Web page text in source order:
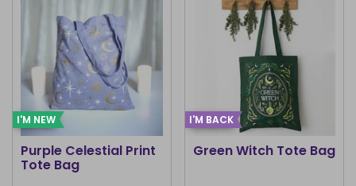
I'M NEW
Purple Celestial Print
Tote Bag
I'M BACK
Green Witch Tote Bag